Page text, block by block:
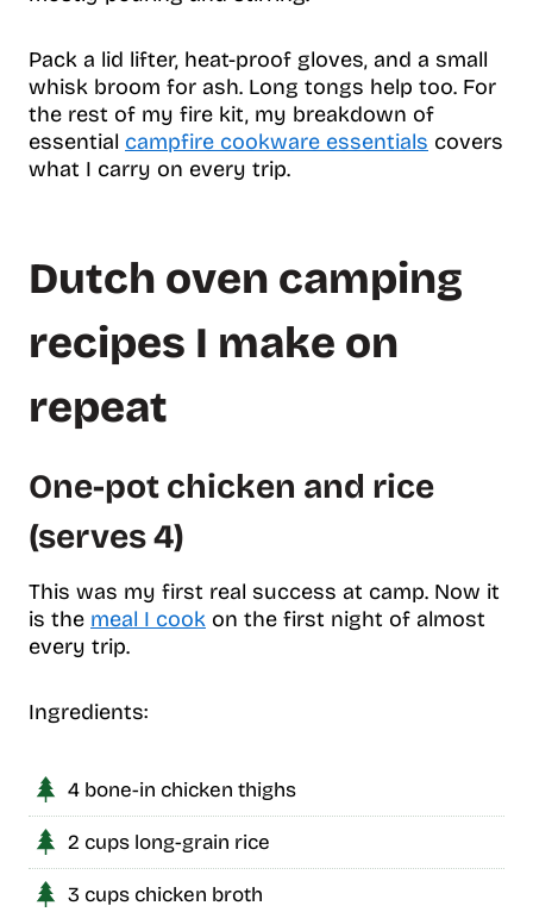
Pack a lid lifter, heat-proof gloves, and a small
whisk broom for ash. Long tongs help too. For
the rest of my fire kit, my breakdown of
essential campfire cookware essentials covers
what I carry on every trip.
Dutch oven camping
recipes I make on
repeat
One-pot chicken and rice
(serves 4)
This was my first real success at camp. Now it
is the meal I cook on the first night of almost
every trip.
Ingredients:
4 bone-in chicken thighs
2 cups long-grain rice
3 cups chicken broth